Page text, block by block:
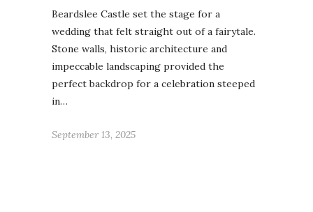
Beardslee Castle set the stage for a
wedding that felt straight out of a fairytale.
Stone walls, historic architecture and
impeccable landscaping provided the
perfect backdrop for a celebration steeped
in…
September 13, 2025